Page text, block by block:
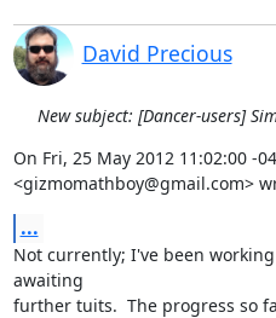
David Precious
New subject: [Dancer-users]
On Fri, 25 May 2012 11:02:00 -
<gizmomathboy@gmail.com>
...
Not currently; I've been
awaiting
further tuits.  The progress so